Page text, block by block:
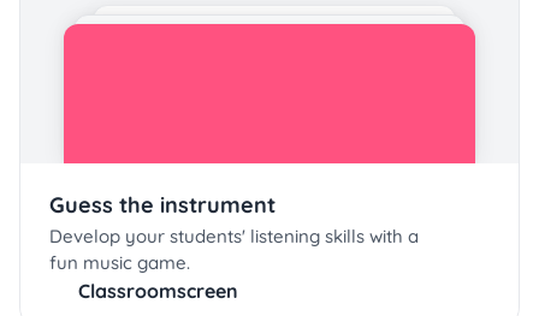
Guess the instrument
Develop your students' listening skills with a
fun music game.
Classroomscreen